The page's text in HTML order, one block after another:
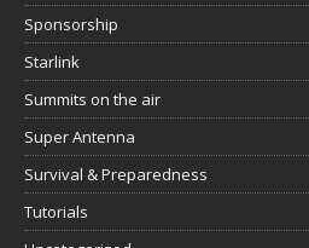
Sponsorship
Starlink
Summits on the air
Super Antenna
Survival & Preparedness
Tutorials